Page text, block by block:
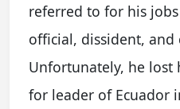
referred to for his
official, dissident, and
Unfortunately, he
for leader of Ecuador